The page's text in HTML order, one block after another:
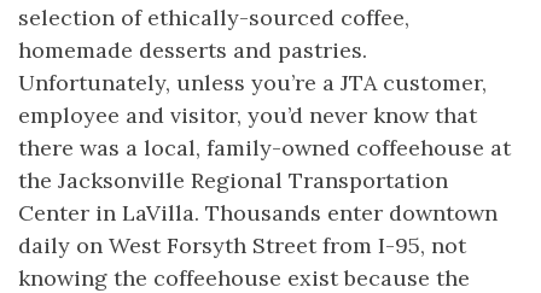
selection of ethically-sourced coffee,
homemade desserts and pastries.
Unfortunately, unless you’re a JTA customer,
employee and visitor, you’d never know that
there was a local, family-owned coffeehouse at
the Jacksonville Regional Transportation
Center in LaVilla. Thousands enter downtown
daily on West Forsyth Street from I-95, not
knowing the coffeehouse exist because the